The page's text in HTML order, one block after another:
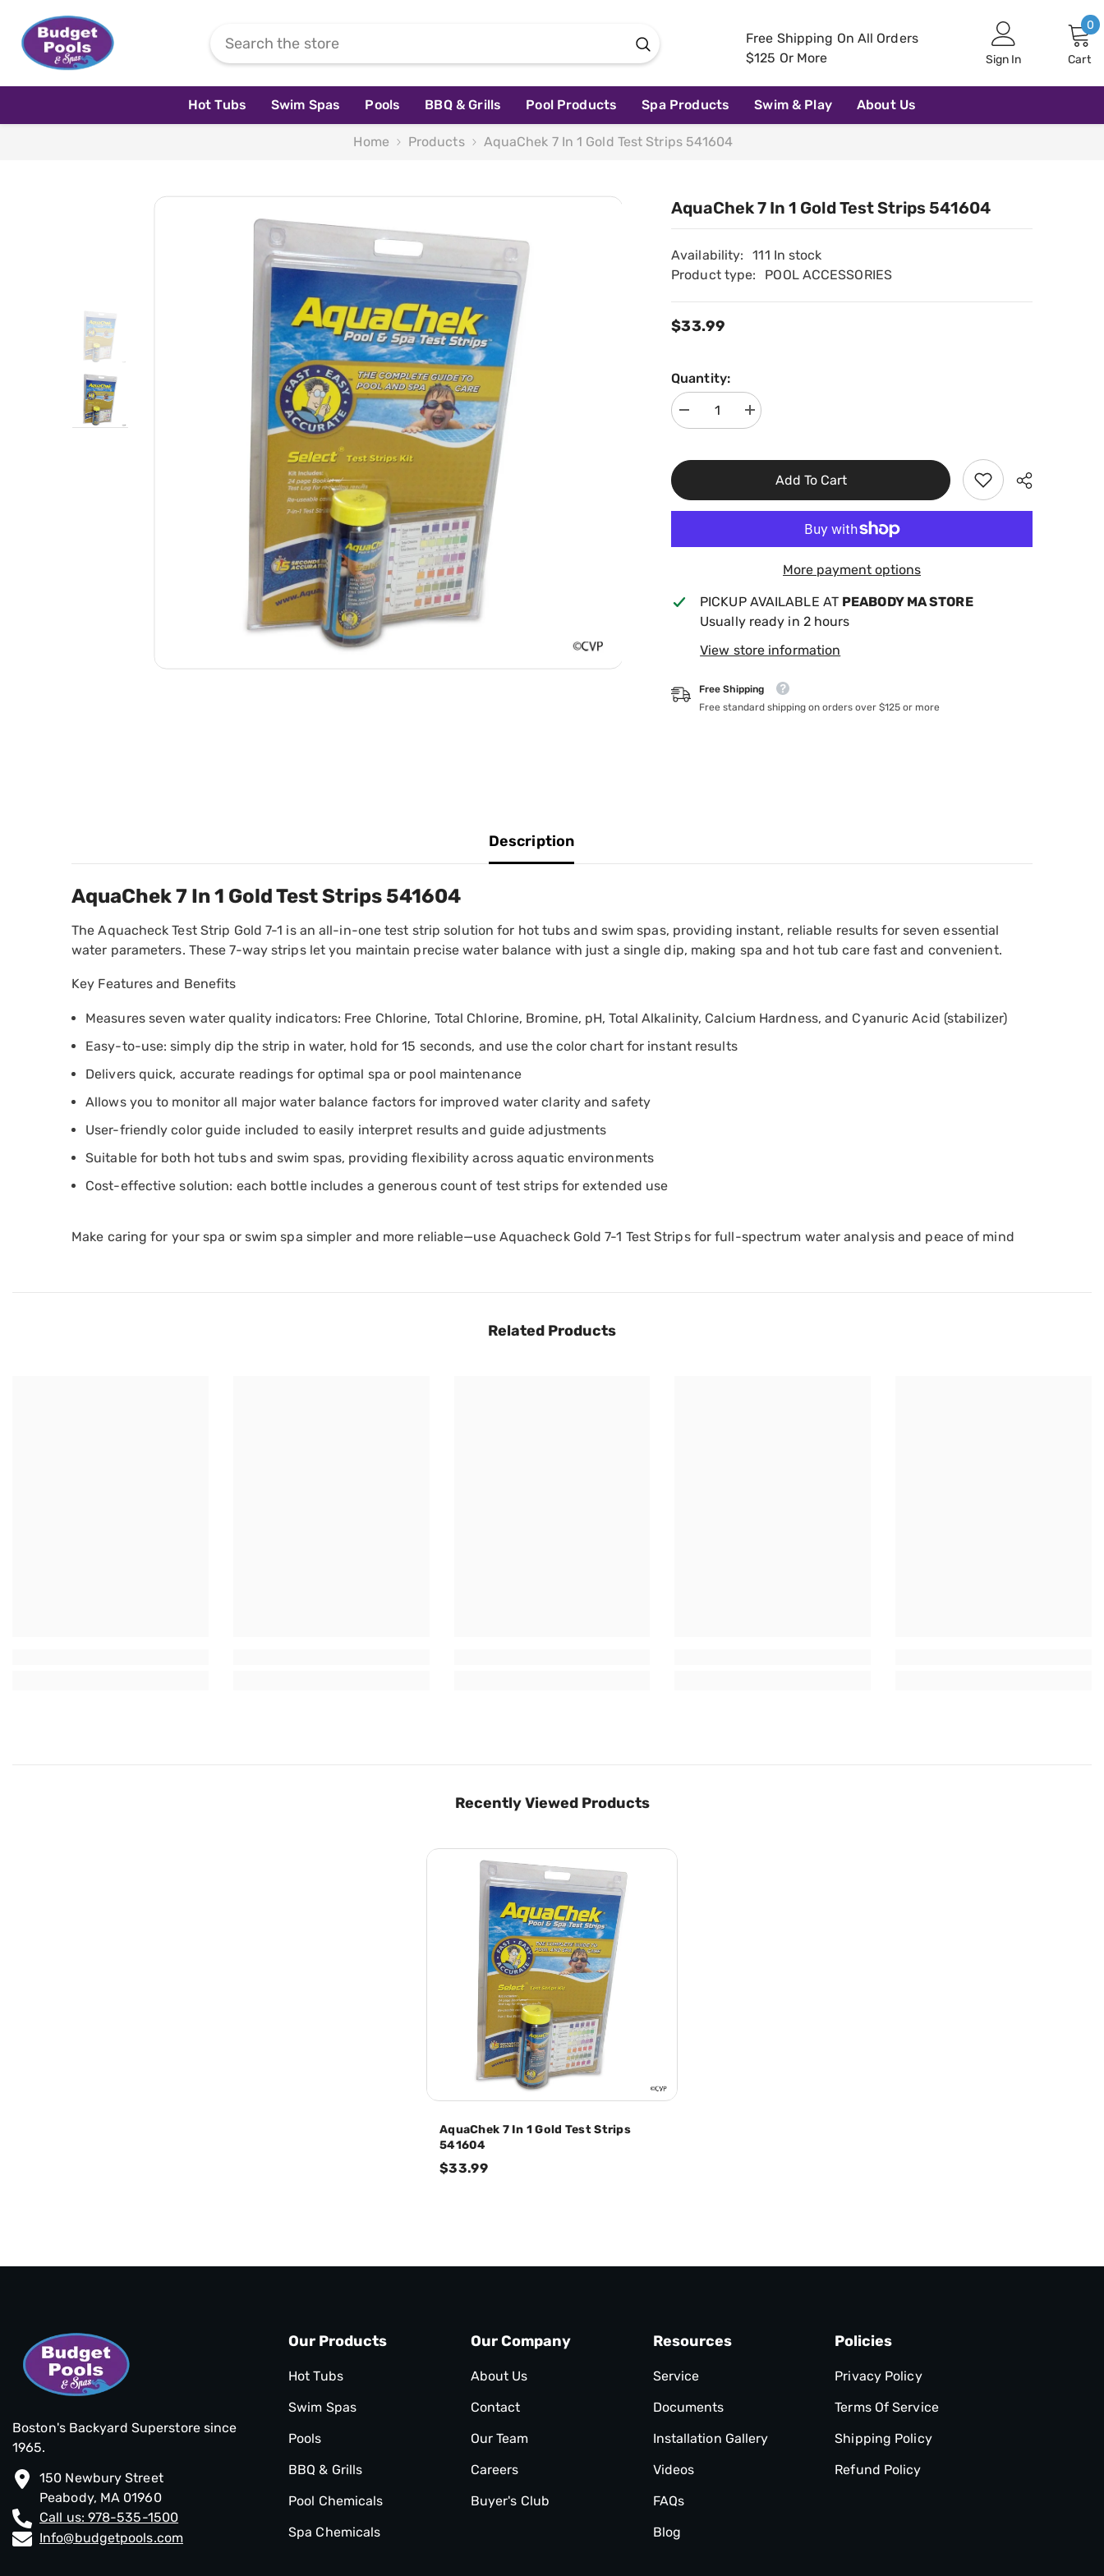
Free Shipping On All Orders
$125 Or More
Sign In Cart
00
Hot Tubs Swim Spas Pools BBQ & Grills Pool Products Spa Products Swim & Play About Us
Home Products AquaChek 7 In 1 Gold Test Strips 541604
AquaChek 7 In 1 Gold Test Strips 541604
Availability:
111 In stock
Product type:
POOL ACCESSORIES
$33.99
Quantity:
Decrease
quantity
7
Gold
Test
Increase
quantity
Gold
Test
Add To Cart
More payment options
PICKUP AVAILABLE AT PEABODY MA STORE
Usually ready in 2 hours
View store information
Free Shipping
Free standard shipping on orders over $125 or more
Description
AquaChek 7 In 1 Gold Test Strips 541604
The Aquacheck Test Strip Gold 7-1 is an all-in-one test strip solution for hot tubs and swim spas, providing instant, reliable results for seven essential
water parameters. These 7-way strips let you maintain precise water balance with just a single dip, making spa and hot tub care fast and convenient.
Key Features and Benefits
Measures seven water quality indicators: Free Chlorine, Total Chlorine, Bromine, pH, Total Alkalinity, Calcium Hardness, and Cyanuric Acid (stabilizer)
Easy-to-use: simply dip the strip in water, hold for 15 seconds, and use the color chart for instant results
Delivers quick, accurate readings for optimal spa or pool maintenance
Allows you to monitor all major water balance factors for improved water clarity and safety
User-friendly color guide included to easily interpret results and guide adjustments
Suitable for both hot tubs and swim spas, providing flexibility across aquatic environments
Cost-effective solution: each bottle includes a generous count of test strips for extended use
Make caring for your spa or swim spa simpler and more reliable—use Aquacheck Gold 7-1 Test Strips for full-spectrum water analysis and peace of mind
Related Products
Recently Viewed Products
AquaChek 7 In 1 Gold Test Strips
541604
$33.99
Boston's Backyard Superstore since
1965.
150 Newbury Street
Peabody, MA 01960
Call us: 978-535-1500
Info@budgetpools.com
Our Products
Hot Tubs
Swim Spas
Pools
BBQ & Grills
Pool Chemicals
Spa Chemicals
Our Company
About Us
Contact
Our Team
Careers
Buyer's Club
Resources
Service
Documents
Installation Gallery
Videos
FAQs
Blog
Policies
Privacy Policy
Terms Of Service
Shipping Policy
Refund Policy